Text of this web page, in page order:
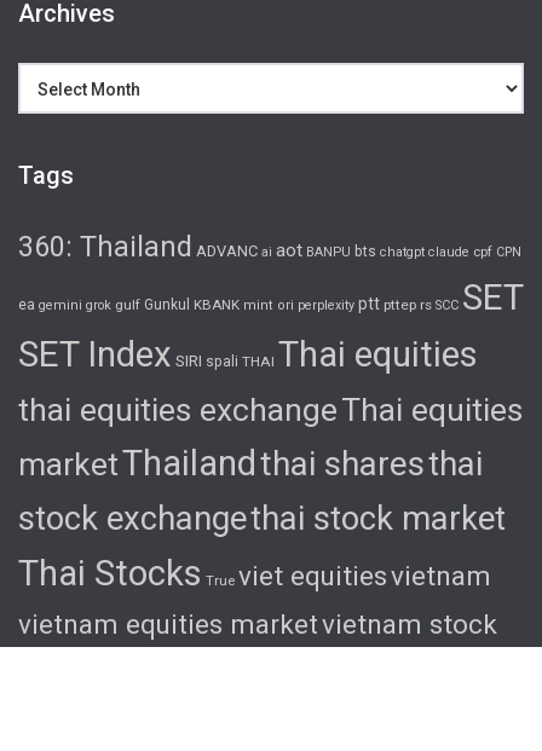
Archives
Tags
360: Thailand ADVANC ai aot BANPU bts chatgpt claude cpf CPN
ea gemini grok gulf Gunkul KBANK mint ori perplexity ptt pttep rs SCC SET
SET Index SIRI spali THAI Thai equities
thai equities exchangeThai equities
marketThailand thai sharesthai
stock exchangethai stock market
Thai Stocks True viet equitiesvietnam
vietnam equities marketvietnam stock